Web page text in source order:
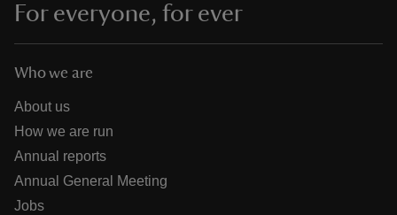
For everyone, for ever
Who we are
About us
How we are run
Annual reports
Annual General Meeting
Jobs